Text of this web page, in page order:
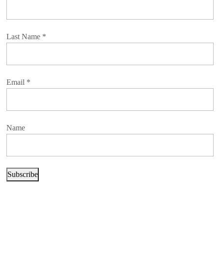
Last Name *
Email *
Name
Subscribe